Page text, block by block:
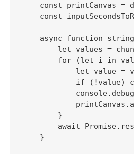
const printCanvas =
const
async function
let values =
for (let i in
let value =
if (!value)
        }
await
    }